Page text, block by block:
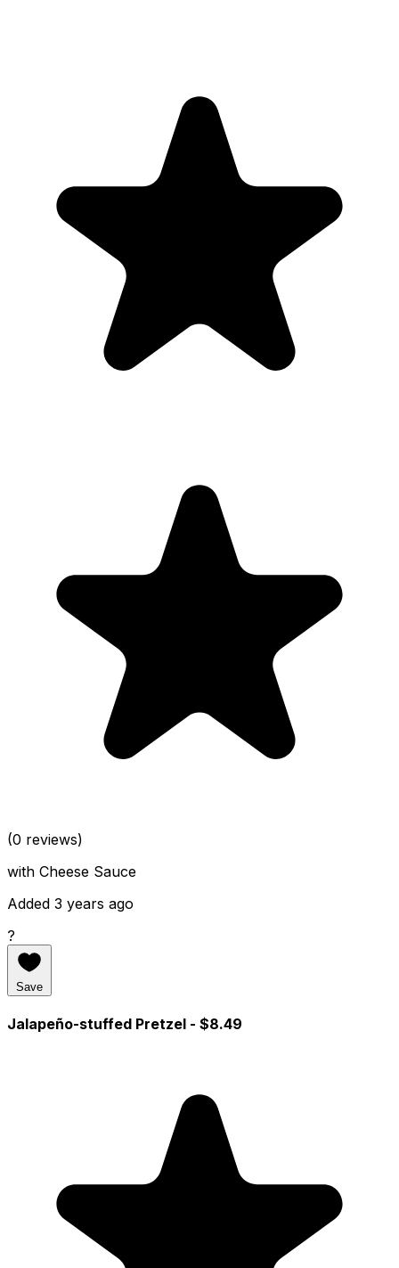
(0 reviews)
with Cheese Sauce
Added 3 years ago
?
Save
Jalapeño-stuffed Pretzel - $8.49